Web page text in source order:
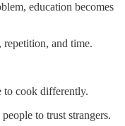
education becomes
repetition, and time.
to cook differently.
to trust strangers.